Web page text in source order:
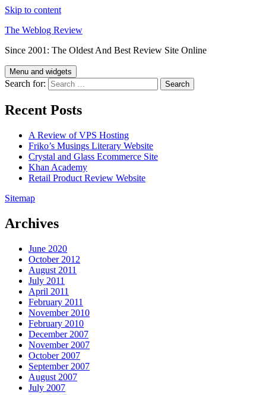
Skip to content
The Weblog Review
Since 2001: The Oldest And Best Review Site Online
Menu and widgets
Search for:
Recent Posts
A Review of VPS Hosting
Friko’s Musings Literary Website
Crystal and Glass Ecommerce Site
Khan Academy
Retail Product Review Website
Sitemap
Archives
June 2020
October 2012
August 2011
July 2011
April 2011
February 2011
November 2010
February 2010
December 2007
November 2007
October 2007
September 2007
August 2007
July 2007